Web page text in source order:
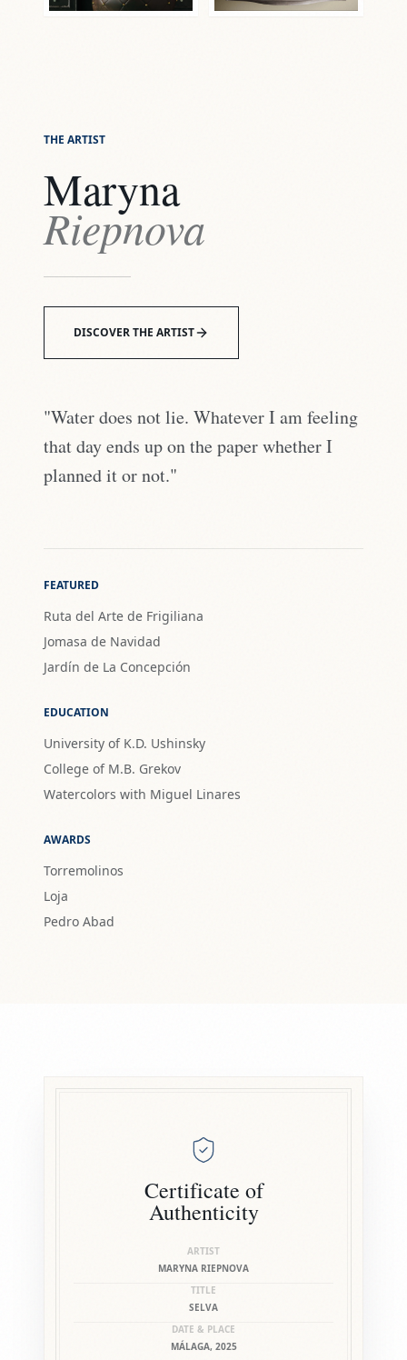
THE ARTIST
Maryna
Riepnova
DISCOVER THE ARTIST
"Water does not lie. Whatever I am feeling
that day ends up on the paper whether I
planned it or not."
FEATURED
Ruta del Arte de Frigiliana
Jomasa de Navidad
Jardín de La Concepción
EDUCATION
University of K.D. Ushinsky
College of M.B. Grekov
Watercolors with Miguel Linares
AWARDS
Torremolinos
Loja
Pedro Abad
Certificate of
Authenticity
ARTIST
MARYNA RIEPNOVA
TITLE
SELVA
DATE & PLACE
MÁLAGA, 2025